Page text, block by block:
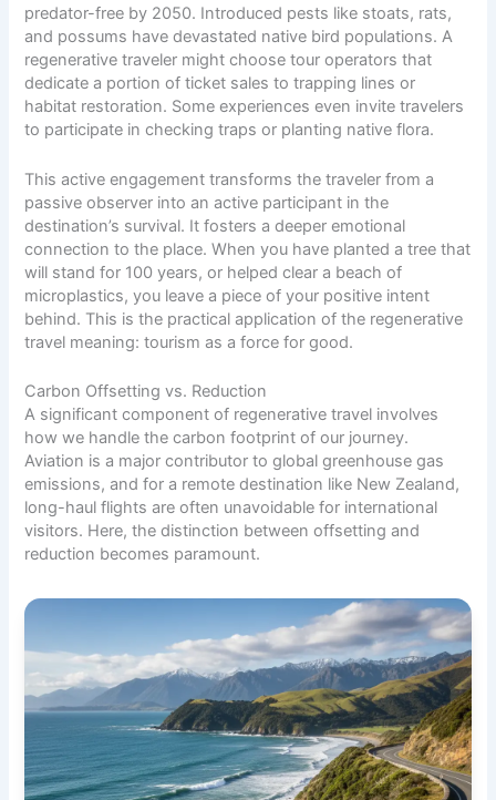
predator-free by 2050. Introduced pests like stoats, rats,
and possums have devastated native bird populations. A
regenerative traveler might choose tour operators that
dedicate a portion of ticket sales to trapping lines or
habitat restoration. Some experiences even invite travelers
to participate in checking traps or planting native flora.
This active engagement transforms the traveler from a
passive observer into an active participant in the
destination’s survival. It fosters a deeper emotional
connection to the place. When you have planted a tree that
will stand for 100 years, or helped clear a beach of
microplastics, you leave a piece of your positive intent
behind. This is the practical application of the regenerative
travel meaning: tourism as a force for good.
Carbon Offsetting vs. Reduction
A significant component of regenerative travel involves
how we handle the carbon footprint of our journey.
Aviation is a major contributor to global greenhouse gas
emissions, and for a remote destination like New Zealand,
long-haul flights are often unavoidable for international
visitors. Here, the distinction between offsetting and
reduction becomes paramount.